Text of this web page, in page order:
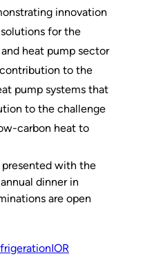
innovation
for the
heat pump sector
contribution to the
pump systems that
to the challenge
carbon heat to
with the
dinner in
are open
IOR